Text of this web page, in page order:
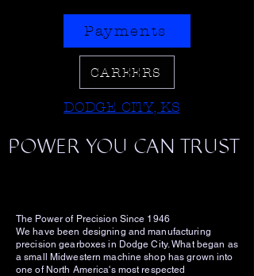
DODGE CITY, KS
POWER YOU CAN TRUST
CAREERS
Payments
The Power of Precision Since 1946
We have been designing and manufacturing
precision gearboxes in Dodge City. What began as
a small Midwestern machine shop has grown into
one of North America's most respected